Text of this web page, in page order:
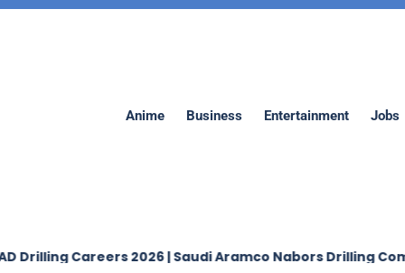
Anime Business Entertainment Jobs
Careers 2026 | Saudi Aramco Nabors Drilling Company